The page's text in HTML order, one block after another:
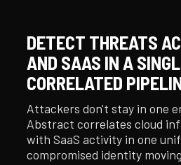
DETECT THREATS
AND SAAS IN A
CORRELATED
Attackers don't stay in one
Abstract correlates cloud
with SaaS activity in one
compromised identity